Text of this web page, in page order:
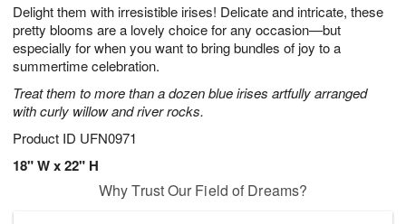
Delight them with irresistible irises! Delicate and intricate, these
pretty blooms are a lovely choice for any occasion—but
especially for when you want to bring bundles of joy to a
summertime celebration.
Treat them to more than a dozen blue irises artfully arranged
with curly willow and river rocks.
Product ID UFN0971
18" W x 22" H
6
s
Why Trust Our Field of Dreams?